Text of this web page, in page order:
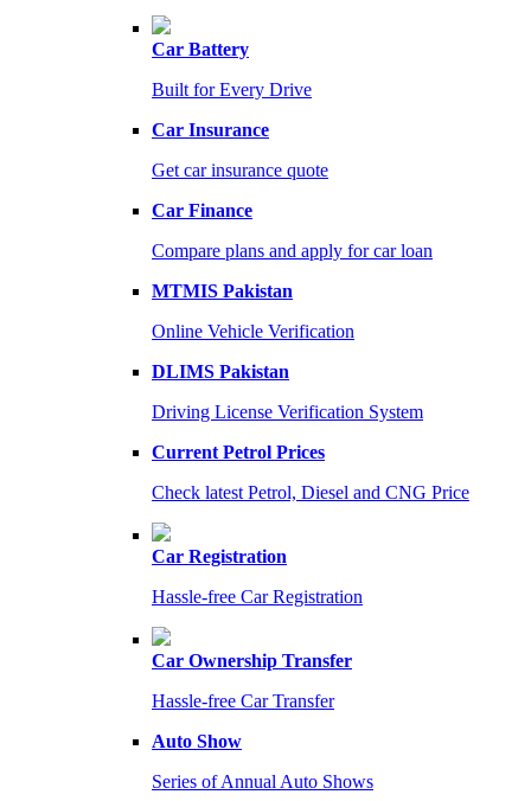
Car Battery
Built for Every Drive
Car Insurance
Get car insurance quote
Car Finance
Compare plans and apply for car loan
MTMIS Pakistan
Online Vehicle Verification
DLIMS Pakistan
Driving License Verification System
Current Petrol Prices
Check latest Petrol, Diesel and CNG Price
Car Registration
Hassle-free Car Registration
Car Ownership Transfer
Hassle-free Car Transfer
Auto Show
Series of Annual Auto Shows